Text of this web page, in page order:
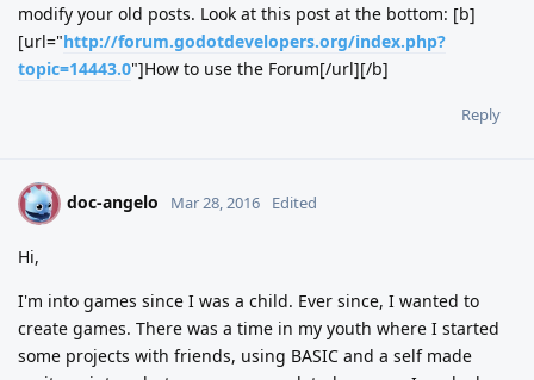
modify your old posts. Look at this post at the bottom: [b]
[url="http://forum.godotdevelopers.org/index.php?
topic=14443.0"]How to use the Forum[/url][/b]
Reply
D doc-angelo Mar 28, 2016 Edited
Hi,
I'm into games since I was a child. Ever since, I wanted to
create games. There was a time in my youth where I started
some projects with friends, using BASIC and a self made